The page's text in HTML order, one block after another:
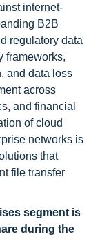
internet-
B2B
regulatory data
frameworks,
and data loss
across
and financial
of cloud
networks is
that
file transfer
segment is
during the